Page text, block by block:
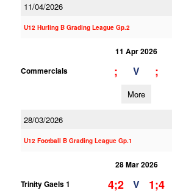
11/04/2026
U12 Hurling B Grading League Gp.2
11 Apr 2026
Commercials
; V ;
More
28/03/2026
U12 Football B Grading League Gp.1
28 Mar 2026
Trinity Gaels 1
4;2 V 1;4